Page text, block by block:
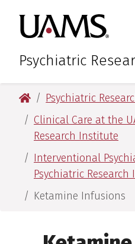
main
content
main
content
Psychiatric
University of
Psychiatric
Clinical Care at the
Research Institute
Interventional
Psychiatric Research
Ketamine Infusions